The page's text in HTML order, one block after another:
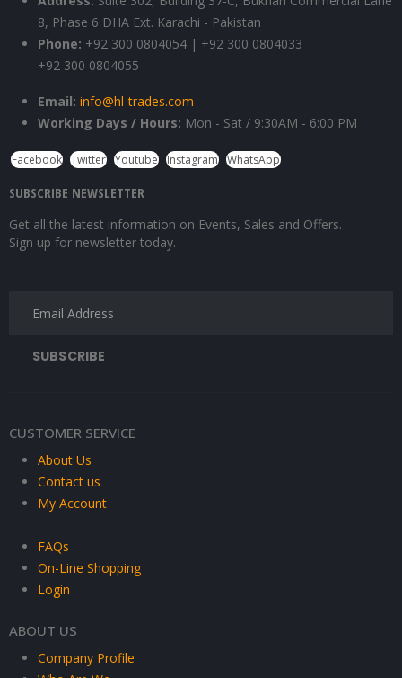
8, Phase 6 DHA Ext. Karachi - Pakistan
Phone: +92 300 0804054 | +92 300 0804033
+92 300 0804055
Email: info@hl-trades.com
Working Days / Hours: Mon - Sat / 9:30AM - 6:00 PM
Facebook Twitter Youtube Instagram WhatsApp
SUBSCRIBE NEWSLETTER
Get all the latest information on Events, Sales and Offers.
Sign up for newsletter today.
CUSTOMER SERVICE
About Us
Contact us
My Account
FAQs
On-Line Shopping
Login
ABOUT US
Company Profile